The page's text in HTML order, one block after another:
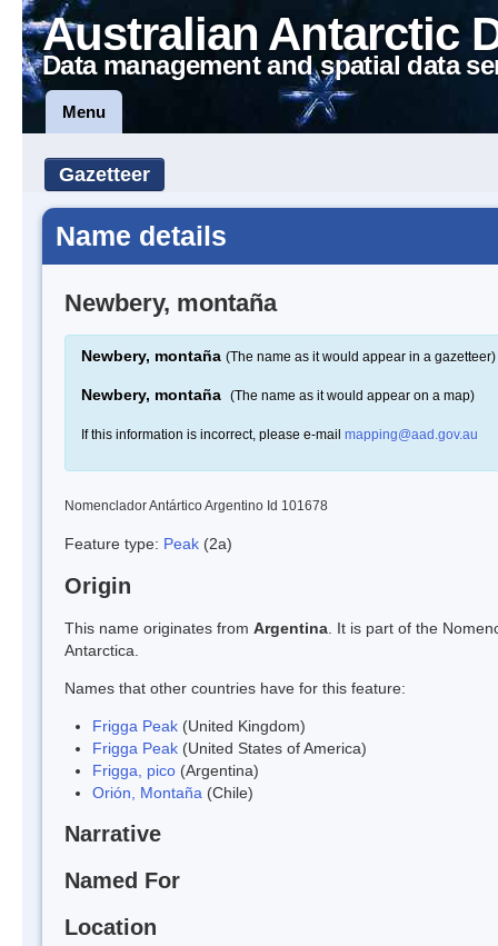
Australian Antarctic
Data management and spatial data
Menu
Gazetteer
Name details
Newbery, montaña
Newbery, montaña (The name as it would appear in a gazetteer)
Newbery, montaña (The name as it would appear on a map)
If this information is incorrect, please e-mail mapping@aad.gov.au
Nomenclador Antártico Argentino Id 101678
Feature type: Peak (2a)
Origin
This name originates from Argentina . It is part of the
Antarctica.
Names that other countries have for this feature:
Frigga Peak (United Kingdom)
Frigga Peak (United States of America)
Frigga, pico (Argentina)
Orión, Montaña (Chile)
Narrative
Named For
Location